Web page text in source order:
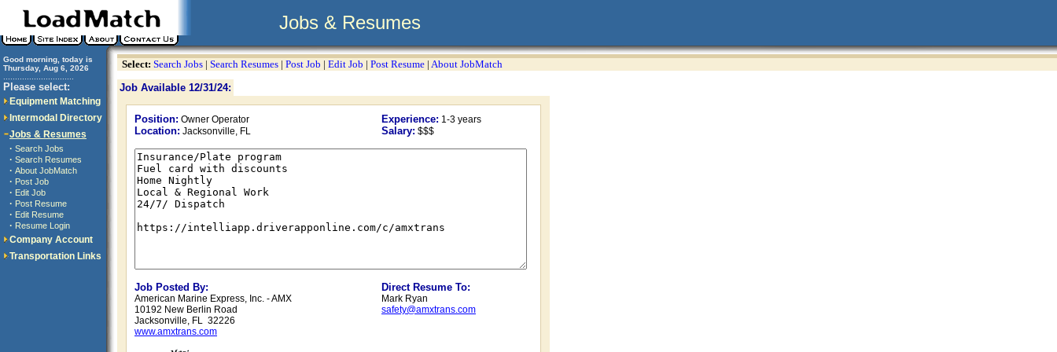
Jobs & Resumes
Good morning, today is
Thursday, Aug 6, 2026
Please select:
Equipment Matching
Intermodal Directory
Jobs & Resumes
· Search Jobs
· Search Resumes
· About JobMatch
· Post Job
· Edit Job
· Post Resume
· Edit Resume
· Resume Login
Company Account
Transportation Links
Select: Search Jobs | Search Resumes | Post Job | Edit Job | Post Resume | About JobMatch
Job Available 12/31/24:
Position: Owner Operator
Location: Jacksonville, FL
Experience: 1-3 years
Salary: $$$
Job Posted By:
American Marine Express, Inc. - AMX
10192 New Berlin Road
Jacksonville, FL 32226
www.amxtrans.com
Direct Resume To:
Mark Ryan
safety@amxtrans.com